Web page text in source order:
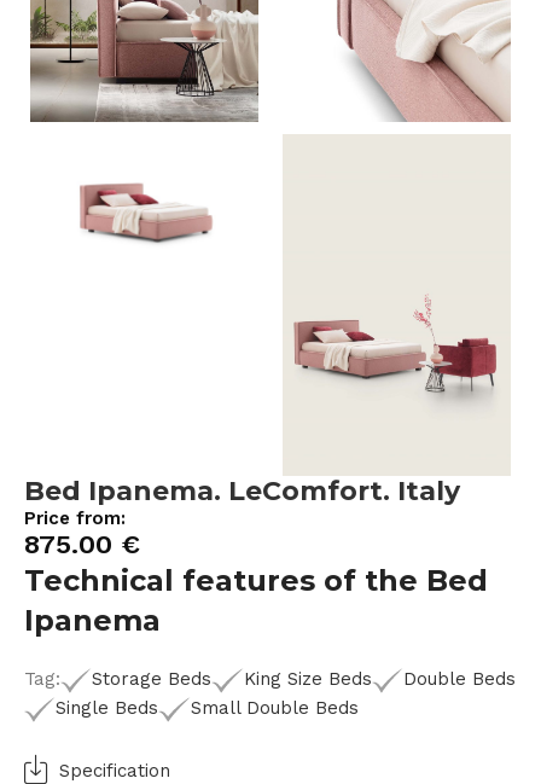
Bed Ipanema. LeComfort. Italy
Price from:
875.00 €
Technical features of the Bed
Ipanema
Tag: Storage Beds King Size Beds
Double Beds
Single Beds
Small Double Beds
Specification